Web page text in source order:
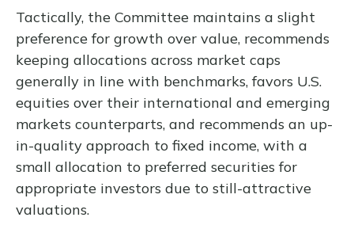
Tactically, the Committee maintains a slight
preference for growth over value, recommends
keeping allocations across market caps
generally in line with benchmarks, favors U.S.
equities over their international and emerging
markets counterparts, and recommends an up-
in-quality approach to fixed income, with a
small allocation to preferred securities for
appropriate investors due to still-attractive
valuations.